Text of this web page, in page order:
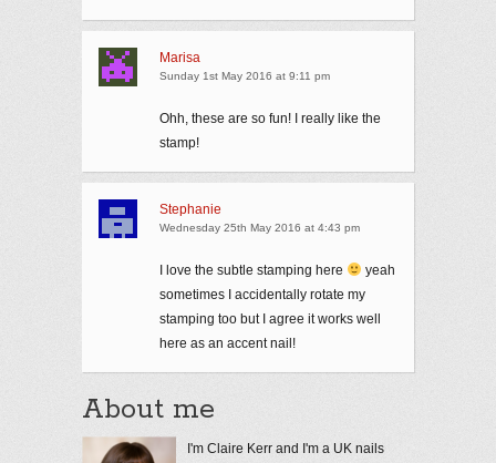
Marisa
Sunday 1st May 2016 at 9:11 pm
Ohh, these are so fun! I really like the
stamp!
Stephanie
Wednesday 25th May 2016 at 4:43 pm
I love the subtle stamping here
yeah
sometimes I accidentally rotate my
stamping too but I agree it works well
here as an accent nail!
About me
I'm Claire Kerr and I'm a UK nails